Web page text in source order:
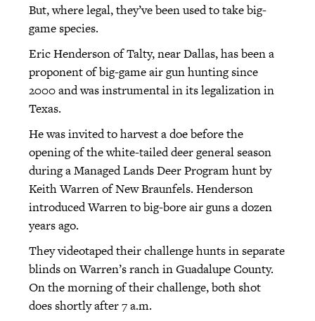
But, where legal, they’ve been used to take big-
game species.
Eric Henderson of Talty, near Dallas, has been a
proponent of big-game air gun hunting since
2000 and was instrumental in its legalization in
Texas.
He was invited to harvest a doe before the
opening of the white-tailed deer general season
during a Managed Lands Deer Program hunt by
Keith Warren of New Braunfels. Henderson
introduced Warren to big-bore air guns a dozen
years ago.
They videotaped their challenge hunts in separate
blinds on Warren’s ranch in Guadalupe County.
On the morning of their challenge, both shot
does shortly after 7 a.m.